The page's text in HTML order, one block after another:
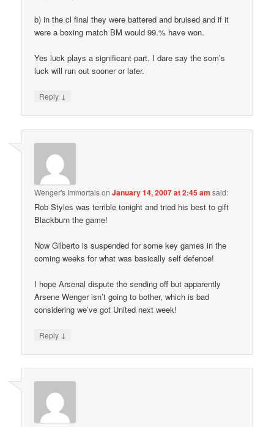
b) in the cl final they were battered and bruised and if it
were a boxing match BM would 99.% have won.
Yes luck plays a significant part. I dare say the som’s
luck will run out sooner or later.
Reply ↓
Wenger's ImmortalsonJanuary 14, 2007 at 2:45 am said:
Rob Styles was terrible tonight and tried his best to gift
Blackburn the game!
Now Gilberto is suspended for some key games in the
coming weeks for what was basically self defence!
I hope Arsenal dispute the sending off but apparently
Arsene Wenger isn’t going to bother, which is bad
considering we’ve got United next week!
Reply ↓